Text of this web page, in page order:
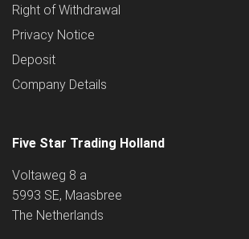
Right of Withdrawal
Privacy Notice
Deposit
Company Details
Five Star Trading Holland
Voltaweg 8 a
5993 SE, Maasbree
The Netherlands